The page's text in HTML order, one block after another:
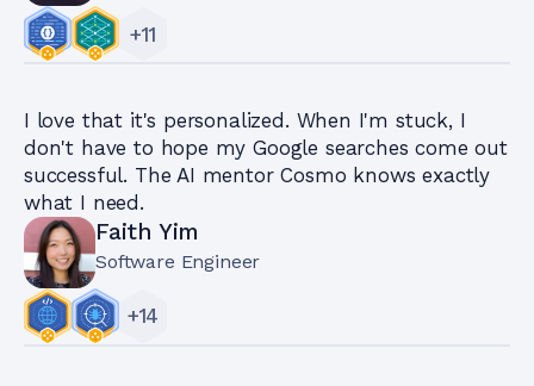
+11
I love that it's personalized. When I'm stuck, I
don't have to hope my Google searches come out
successful. The AI mentor Cosmo knows exactly
what I need.
Faith Yim
Software Engineer
+14